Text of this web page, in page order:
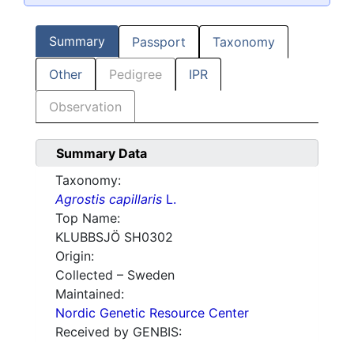
Summary Passport Taxonomy
Other Pedigree IPR
Observation
Summary Data
Taxonomy:
Agrostis capillaris L.
Top Name:
KLUBBSJÖ SH0302
Origin:
Collected – Sweden
Maintained:
Nordic Genetic Resource Center
Received by GENBIS: